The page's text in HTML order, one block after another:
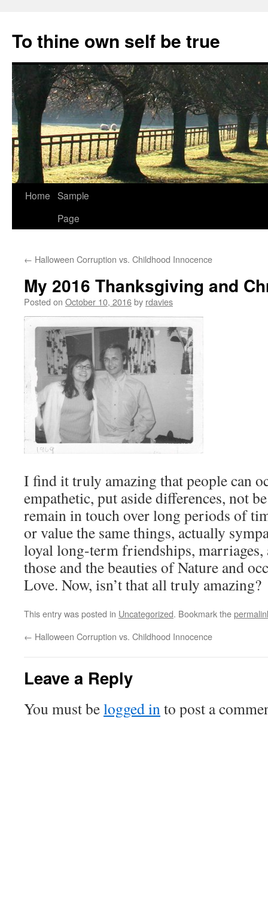
content
To thine own self be true
Home Sample
Page
← Halloween Corruption vs. Childhood Innocence
My 2016 Thanksgiving and
Posted on October 10, 2016by rdavies
I find it truly amazing that people can
empathetic, put aside differences, not
remain in touch over long periods of
or value the same things, actually
loyal long-term friendships,
those and the beauties of Nature and
Love. Now, isn’t that all truly amazing?
This entry was posted in Uncategorized. Bookmark the
← Halloween Corruption vs. Childhood Innocence
Leave a Reply
You must belogged into post a